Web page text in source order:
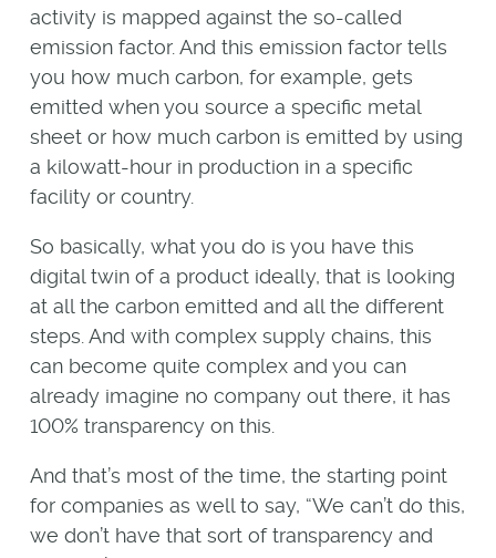
activity is mapped against the so-called
emission factor. And this emission factor tells
you how much carbon, for example, gets
emitted when you source a specific metal
sheet or how much carbon is emitted by using
a kilowatt-hour in production in a specific
facility or country.
So basically, what you do is you have this
digital twin of a product ideally, that is looking
at all the carbon emitted and all the different
steps. And with complex supply chains, this
can become quite complex and you can
already imagine no company out there, it has
100% transparency on this.
And that’s most of the time, the starting point
for companies as well to say, “We can’t do this,
we don’t have that sort of transparency and